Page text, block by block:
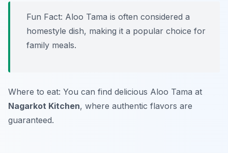
Fun Fact: Aloo Tama is often considered a
homestyle dish, making it a popular choice for
family meals.
Where to eat: You can find delicious Aloo Tama at
Nagarkot Kitchen, where authentic flavors are
guaranteed.